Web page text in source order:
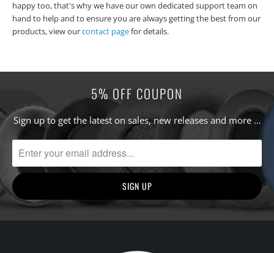
happy too, that's why we have our own dedicated support team on
hand to help and to ensure you are always getting the best from our
products, view ourcontact pagefor details.
5% OFF COUPON
Sign up to get the latest on sales, new releases and more …